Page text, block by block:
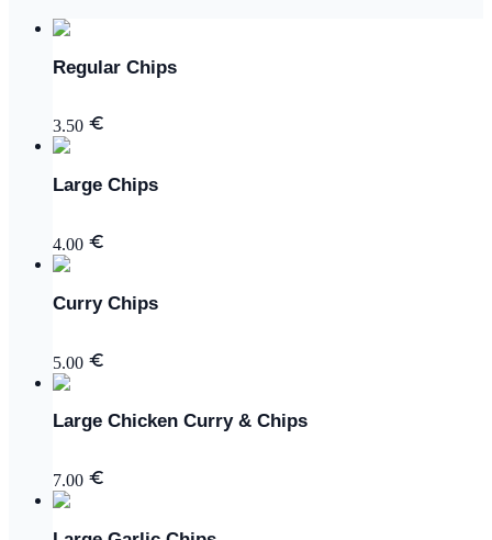
Regular Chips
3.50
Large Chips
4.00
Curry Chips
5.00
Large Chicken Curry & Chips
7.00